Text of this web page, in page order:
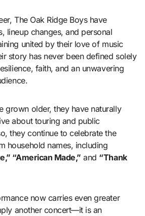
The Oak Ridge Boys have
lineup changes, and personal
united by their love of music
story has never been defined solely
faith, and an unwavering
grown older, they have naturally
about touring and public
they continue to celebrate the
household names, including
“American Made,” and “Thank
now carries even greater
another concert—it is an